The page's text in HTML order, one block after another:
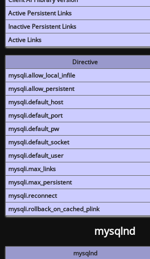
Active Persistent Links
Inactive Persistent Links
Active Links
Directive
mysqli.allow_local_infile
mysqli.allow_persistent
mysqli.default_host
mysqli.default_port
mysqli.default_pw
mysqli.default_socket
mysqli.default_user
mysqli.max_links
mysqli.max_persistent
mysqli.reconnect
mysqli.rollback_on_cached_plink
mysqlnd
mysqlnd